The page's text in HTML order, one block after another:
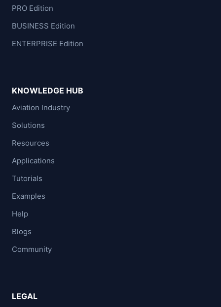
PRO Edition
BUSINESS Edition
ENTERPRISE Edition
KNOWLEDGE HUB
Aviation Industry
Solutions
Resources
Applications
Tutorials
Examples
Help
Blogs
Community
LEGAL